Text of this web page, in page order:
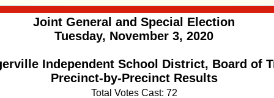
Joint General and Special Election
Tuesday, November 3, 2020
Independent School District, Board of
Precinct-by-Precinct Results
Total Votes Cast: 72